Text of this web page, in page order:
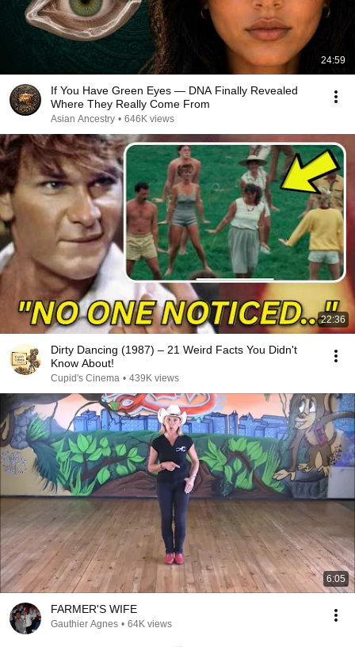
24:59
If You Have Green Eyes — DNA Finally Revealed
Where They Really Come From
Asian Ancestry • 646K views
22:36
Dirty Dancing (1987) – 21 Weird Facts You Didn't
Know About!
Cupid's Cinema • 439K views
6:05
FARMER'S WIFE
Gauthier Agnes • 64K views